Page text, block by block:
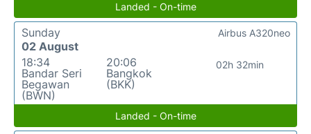
Landed - On-time
Sunday
02 August
18:34
Bandar Seri
Begawan
(BWN)
20:06
Bangkok
(BKK)
02h 32min
Airbus A320neo
Landed - On-time